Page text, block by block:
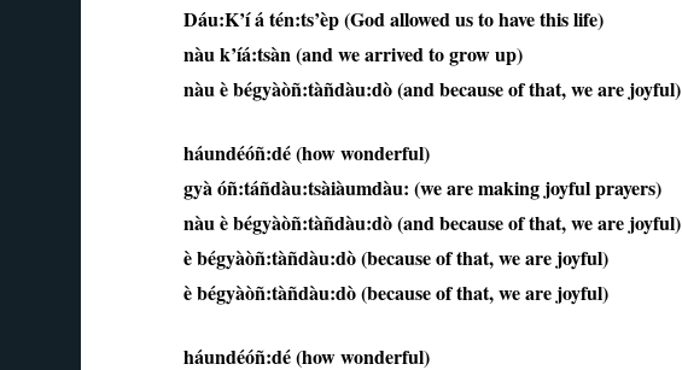
Dáu:K’í á tén:ts’èp (God allowed us to have this life)
nàu k’íá:tsàn (and we arrived to grow up)
nàu è bégyàòñ:tàñdàu:dò (and because of that, we are joyful)
háundéóñ:dé (how wonderful)
gyà óñ:táñdàu:tsàiàumdàu: (we are making joyful prayers)
nàu è bégyàòñ:tàñdàu:dò (and because of that, we are joyful)
è bégyàòñ:tàñdàu:dò (because of that, we are joyful)
è bégyàòñ:tàñdàu:dò (because of that, we are joyful)
háundéóñ:dé (how wonderful)